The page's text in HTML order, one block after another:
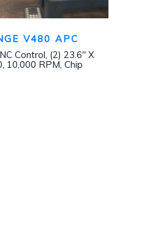
V480 APC
Control, (2) 23.6″ X
10,000 RPM, Chip